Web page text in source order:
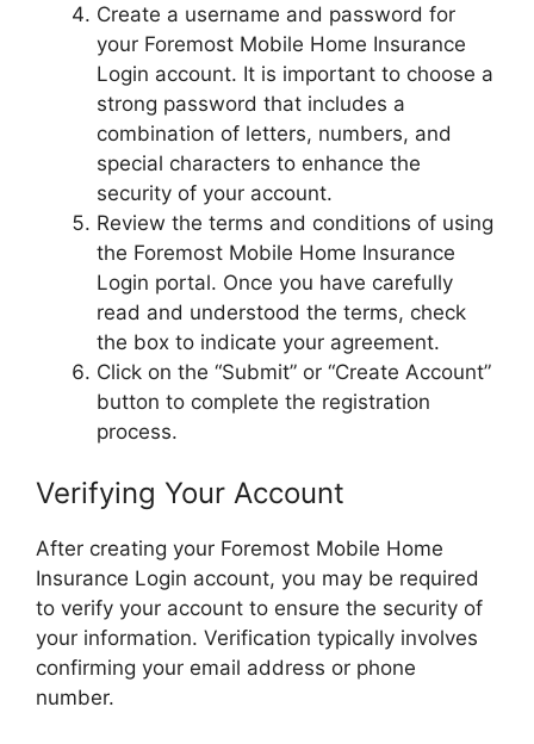
Create a username and password for
your Foremost Mobile Home Insurance
Login account. It is important to choose a
strong password that includes a
combination of letters, numbers, and
special characters to enhance the
security of your account.
Review the terms and conditions of using
the Foremost Mobile Home Insurance
Login portal. Once you have carefully
read and understood the terms, check
the box to indicate your agreement.
Click on the “Submit” or “Create Account”
button to complete the registration
process.
Verifying Your Account
After creating your Foremost Mobile Home
Insurance Login account, you may be required
to verify your account to ensure the security of
your information. Verification typically involves
confirming your email address or phone
number.